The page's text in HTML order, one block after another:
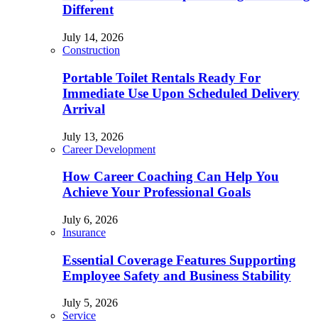
Different
July 14, 2026
Construction
Portable Toilet Rentals Ready For
Immediate Use Upon Scheduled Delivery
Arrival
July 13, 2026
Career Development
How Career Coaching Can Help You
Achieve Your Professional Goals
July 6, 2026
Insurance
Essential Coverage Features Supporting
Employee Safety and Business Stability
July 5, 2026
Service